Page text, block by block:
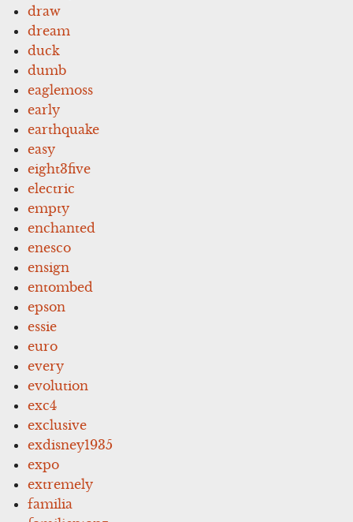
draw
dream
duck
dumb
eaglemoss
early
earthquake
easy
eight3five
electric
empty
enchanted
enesco
ensign
entombed
epson
essie
euro
every
evolution
exc4
exclusive
exdisney1935
expo
extremely
familia